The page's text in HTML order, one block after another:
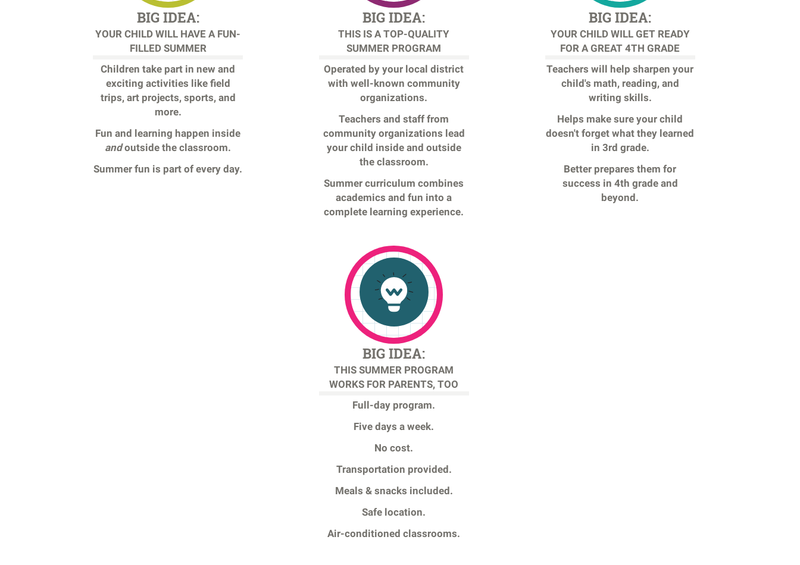
BIG IDEA:
YOUR CHILD WILL HAVE A FUN-
FILLED SUMMER
Children take part in new and
exciting activities like field
trips, art projects, sports, and
more.
Fun and learning happen inside
andoutside the classroom.
Summer fun is part of every day.
BIG IDEA:
THIS IS A TOP-QUALITY
SUMMER PROGRAM
Operated by your local district
with well-known community
organizations.
Teachers and staff from
community organizations lead
your child inside and outside
the classroom.
Summer curriculum combines
academics and fun into a
complete learning experience.
BIG IDEA:
YOUR CHILD WILL GET READY
FOR A GREAT 4TH GRADE
Teachers will help sharpen your
child's math, reading, and
writing skills.
Helps make sure your child
doesn't forget what they learned
in 3rd grade.
Better prepares them for
success in 4th grade and
beyond.
BIG IDEA:
THIS SUMMER PROGRAM
WORKS FOR PARENTS, TOO
Full-day program.
Five days a week.
No cost.
Transportation provided.
Meals & snacks included.
Safe location.
Air-conditioned classrooms.